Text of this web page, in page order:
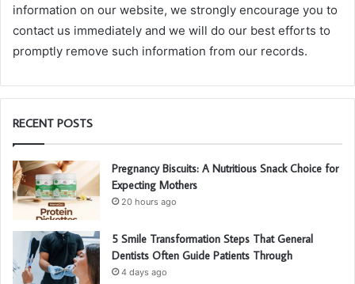
information on our website, we strongly encourage you to
contact us immediately and we will do our best efforts to
promptly remove such information from our records.
RECENT POSTS
Pregnancy Biscuits: A Nutritious Snack Choice for
Expecting Mothers
20 hours ago
5 Smile Transformation Steps That General
Dentists Often Guide Patients Through
4 days ago